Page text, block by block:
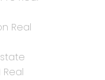
Real
Real